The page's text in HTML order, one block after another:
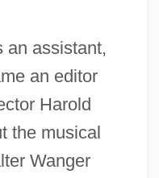
an assistant,
an editor
Harold
the musical
Wanger